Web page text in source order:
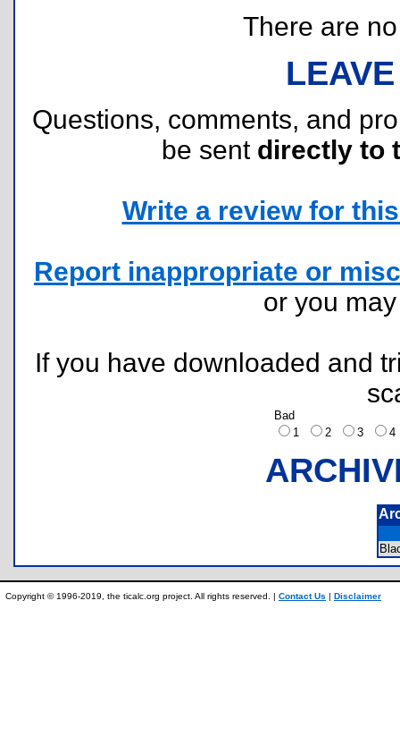
There are
Questions, comments, and
be sent directly to
Write a review for
Report inappropriate or
or you
If you have downloaded and
Bad
1
2 3
Copyright © 1996-2019, the ticalc.org project. All rights reserved. | Contact Us | Disclaimer